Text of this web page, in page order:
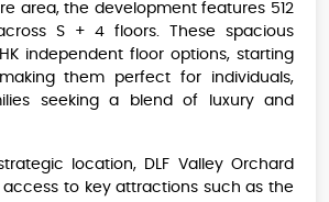
area, the development features 512
S + 4 floors. These spacious
independent floor options, starting
them perfect for individuals,
seeking a blend of luxury and
location, DLF Valley Orchard
access to key attractions such as the